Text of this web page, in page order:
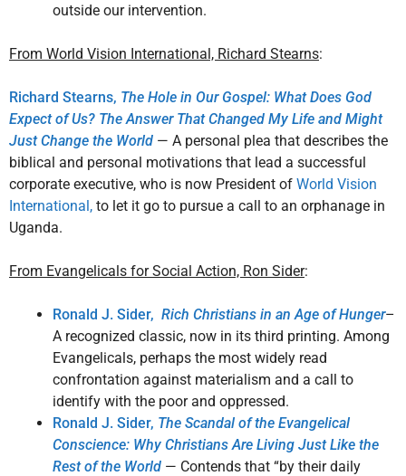
outside our intervention.
From World Vision International, Richard Stearns:
Richard Stearns, The Hole in Our Gospel: What Does God
Expect of Us? The Answer That Changed My Life and Might
Just Change the World — A personal plea that describes the
biblical and personal motivations that lead a successful
corporate executive, who is now President of World Vision
International, to let it go to pursue a call to an orphanage in
Uganda.
From Evangelicals for Social Action, Ron Sider:
Ronald J. Sider, Rich Christians in an Age of Hunger–
A recognized classic, now in its third printing. Among
Evangelicals, perhaps the most widely read
confrontation against materialism and a call to
identify with the poor and oppressed.
Ronald J. Sider, The Scandal of the Evangelical
Conscience: Why Christians Are Living Just Like the
Rest of the World — Contends that “by their daily